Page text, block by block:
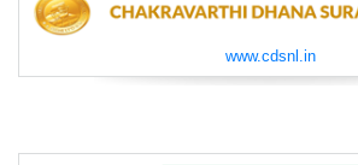
www.cdsnl.in